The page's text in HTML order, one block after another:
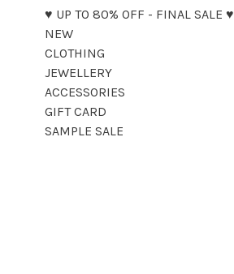
♥ UP TO 80% OFF - FINAL SALE ♥
NEW
CLOTHING
JEWELLERY
ACCESSORIES
GIFT CARD
SAMPLE SALE